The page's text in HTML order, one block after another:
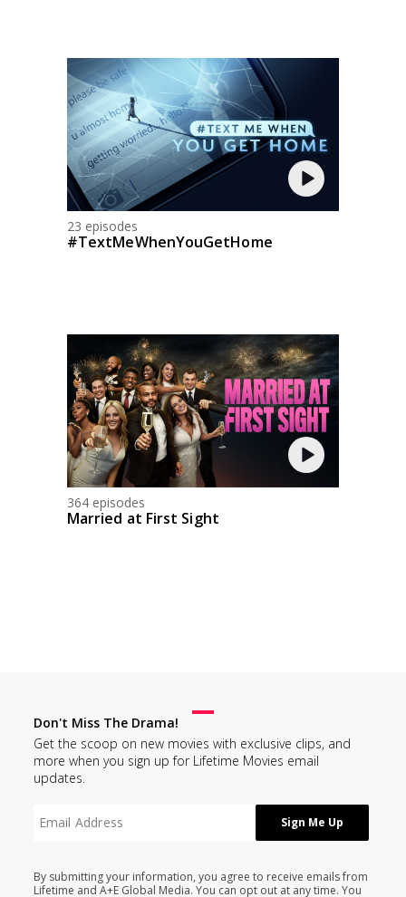
23 episodes
#TextMeWhenYouGetHome
364 episodes
Married at First Sight
Don't Miss The Drama!
Get the scoop on new movies with exclusive clips, and
more when you sign up for Lifetime Movies email
updates.
By submitting your information, you agree to receive emails from
Lifetime and A+E Global Media. You can opt out at any time. You